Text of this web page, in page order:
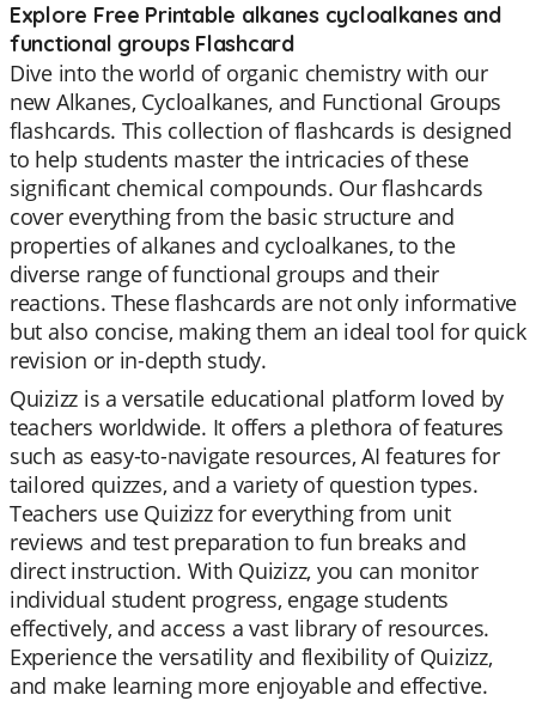
Explore Free Printable alkanes cycloalkanes and
functional groups Flashcard
Dive into the world of organic chemistry with our
new Alkanes, Cycloalkanes, and Functional Groups
flashcards. This collection of flashcards is designed
to help students master the intricacies of these
significant chemical compounds. Our flashcards
cover everything from the basic structure and
properties of alkanes and cycloalkanes, to the
diverse range of functional groups and their
reactions. These flashcards are not only informative
but also concise, making them an ideal tool for quick
revision or in-depth study.
Quizizz is a versatile educational platform loved by
teachers worldwide. It offers a plethora of features
such as easy-to-navigate resources, AI features for
tailored quizzes, and a variety of question types.
Teachers use Quizizz for everything from unit
reviews and test preparation to fun breaks and
direct instruction. With Quizizz, you can monitor
individual student progress, engage students
effectively, and access a vast library of resources.
Experience the versatility and flexibility of Quizizz,
and make learning more enjoyable and effective.